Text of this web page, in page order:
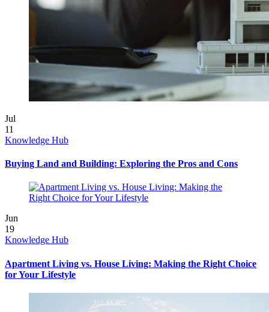
Jul
11
Knowledge Hub
Buying Land and Building: Exploring the Pros and Cons
Jun
19
Knowledge Hub
Apartment Living vs. House Living: Making the Right Choice
for Your Lifestyle